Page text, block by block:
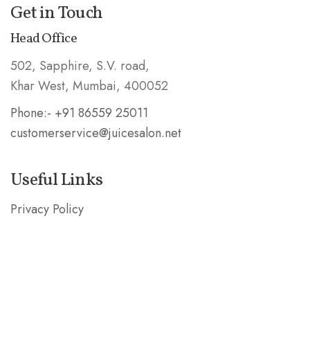
Get in Touch
Head Office
502, Sapphire, S.V. road,
Khar West, Mumbai, 400052
Phone:- +91 86559 25011
customerservice@juicesalon.net
Useful Links
Privacy Policy